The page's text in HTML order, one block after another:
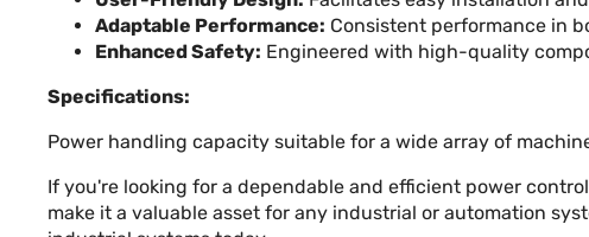
Adaptable Performance: Consistent performance in
Enhanced Safety: Engineered with high-quality
Specifications:
Power handling capacity suitable for a wide array of
If you're looking for a dependable and efficient power
make it a valuable asset for any industrial or automation